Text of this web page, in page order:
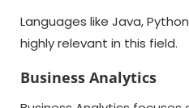
Languages like Java,
highly relevant in this field.
Business Analytics